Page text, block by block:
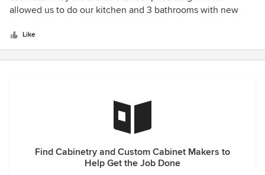
of
allowed us to do our kitchen and 3 bathrooms with new
amazing and David Kwok did and amazing job at designing
a brand new concept for our kitchen. We could not be
happier with all the coordinating he did from install, to
and the quality of cabinetry we received for the pricing is
outstanding. We will be using them again for our cabin in
Like
Find Cabinetry and Custom Cabinet Makers to
Help Get the Job Done